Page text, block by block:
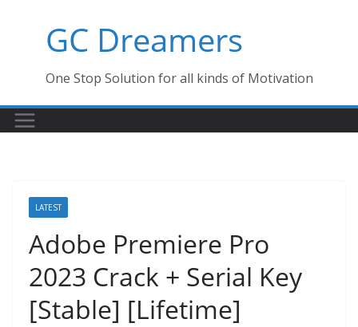
GC Dreamers
One Stop Solution for all kinds of Motivation
LATEST
Adobe Premiere Pro
2023 Crack + Serial Key
[Stable] [Lifetime]